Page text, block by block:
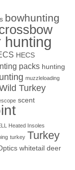
bowhunting
hunting
HECS
packs hunting
muzzleloading
Turkey
scent
Heated Insoles
turkey Turkey
whitetail deer